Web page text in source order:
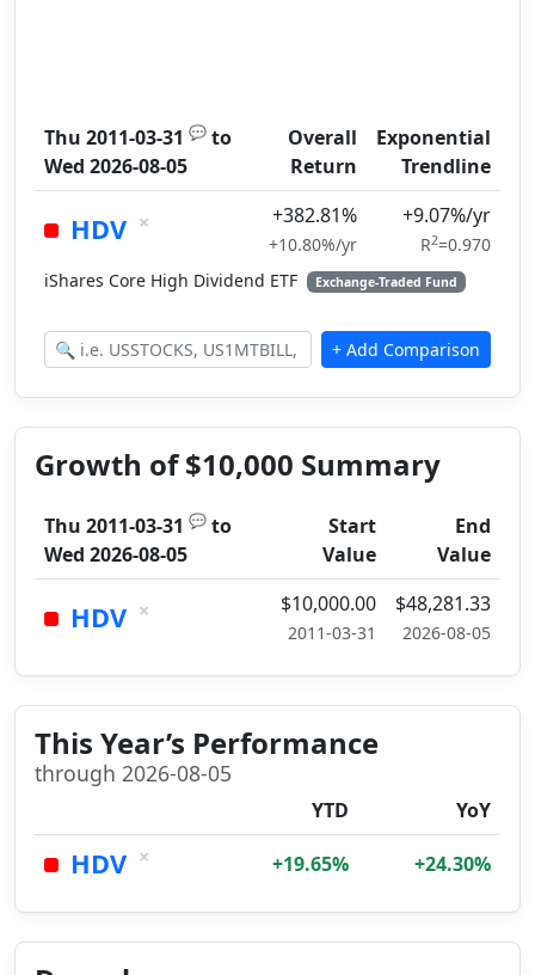
Thu 2011-03-31 💬 to
Wed 2026-08-05
Overall
Return
Exponential
Trendline
HDV × +382.81%
+10.80%/yr
+9.07%/yr
R2=0.970
iShares Core High Dividend ETF
Exchange-Traded Fund
Growth of $10,000 Summary
Thu 2011-03-31 💬 to
Wed 2026-08-05
Start
Value
End
Value
HDV × $10,000.00
2011-03-31
$48,281.33
2026-08-05
This Year’s Performance
through 2026-08-05
YTD YoY
HDV × +19.65% +24.30%